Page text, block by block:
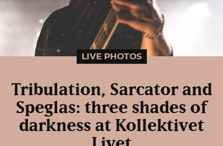
LIVE PHOTOS
Tribulation, Sarcator and
Speglas: three shades of
darkness at Kollektivet